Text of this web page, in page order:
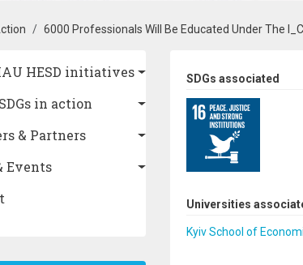
6000 Professionals Will Be Educated Under The
HESD initiatives
in action
& Partners
Events
SDGs associated
Universities
Kyiv School of